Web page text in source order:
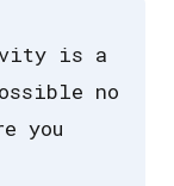
is a
no
you